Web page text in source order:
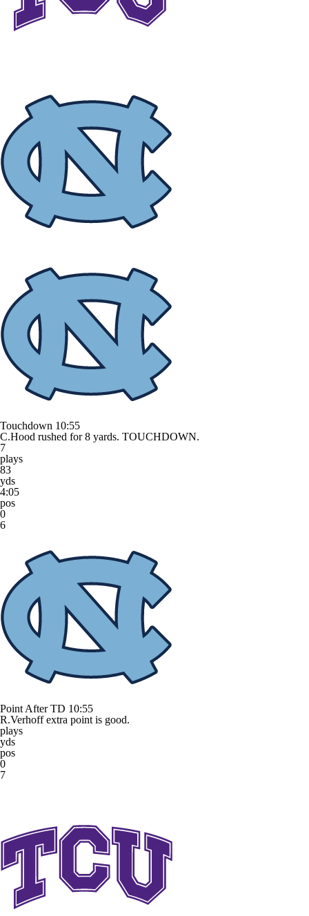
Touchdown 10:55
C.Hood rushed for 8 yards. TOUCHDOWN.
7
plays
83
yds
4:05
pos
0
6
Point After TD 10:55
R.Verhoff extra point is good.
plays
yds
pos
0
7